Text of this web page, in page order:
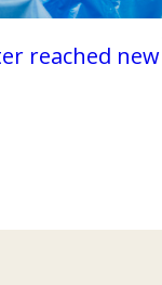
reached new